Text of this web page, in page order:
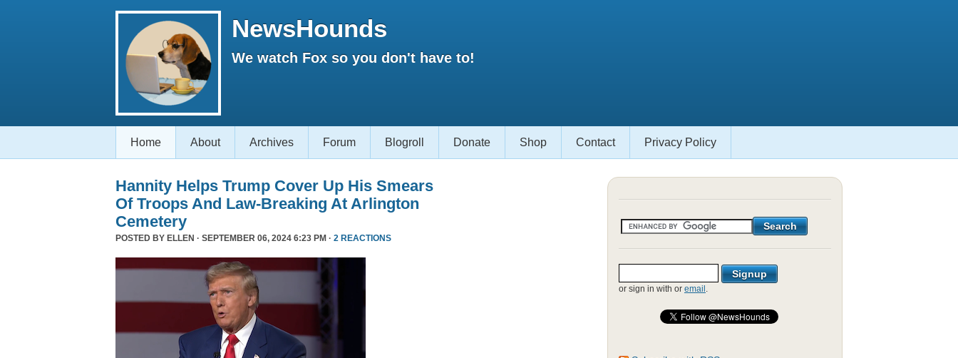
NewsHounds
We watch Fox so you don't have to!
Home About Archives Forum Blogroll Donate Shop Contact Privacy Policy
Hannity Helps Trump Cover Up His Smears
Of Troops And Law-Breaking At Arlington
Cemetery
POSTED BY ELLEN · SEPTEMBER 06, 2024 6:23 PM · 2 REACTIONS
or sign in with or email .